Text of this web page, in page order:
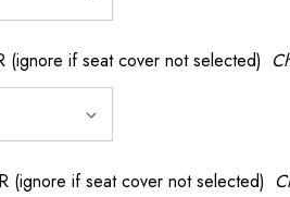
(ignore if seat cover not selected)
(ignore if seat cover not selected)